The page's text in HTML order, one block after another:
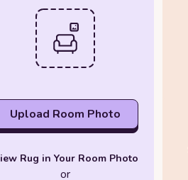
Upload Room Photo
Rug in Your Room Photo
or